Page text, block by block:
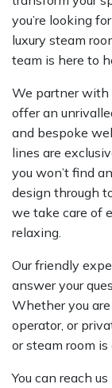
you’re looking
luxury steam
team is here to
We partner with
offer an
and bespoke
lines are
you won’t find
design through
we take care of
relaxing.
Our friendly
answer your
Whether you
operator, or
or steam room
You can reach